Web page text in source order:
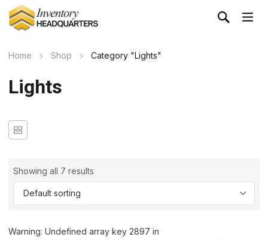
Home Shop Category "Lights"
Lights
Showing all 7 results
Warning: Undefined array key 2897 in